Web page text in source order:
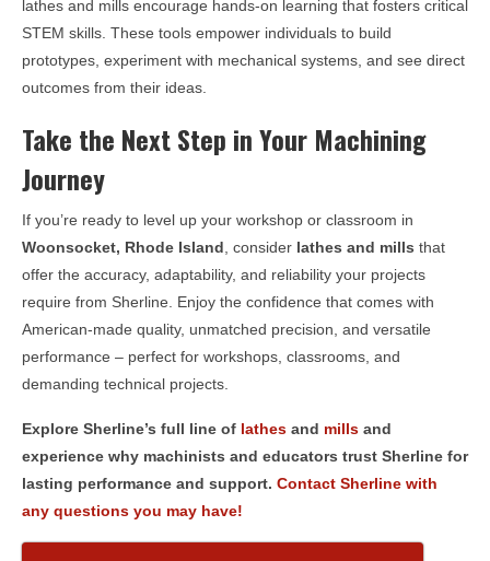
lathes and mills encourage hands-on learning that fosters critical
STEM skills. These tools empower individuals to build
prototypes, experiment with mechanical systems, and see direct
outcomes from their ideas.
Take the Next Step in Your Machining
Journey
If you’re ready to level up your workshop or classroom in
Woonsocket, Rhode Island , consider lathes and mills that
offer the accuracy, adaptability, and reliability your projects
require from Sherline. Enjoy the confidence that comes with
American-made quality, unmatched precision, and versatile
performance – perfect for workshops, classrooms, and
demanding technical projects.
Explore Sherline’s full line of lathes and mills and
experience why machinists and educators trust Sherline for
lasting performance and support. Contact Sherline with
any questions you may have!